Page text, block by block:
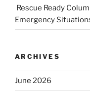
Rescue Ready
Emergency
ARCHIVES
June 2026